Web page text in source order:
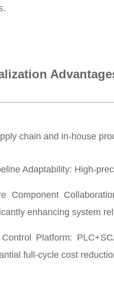
chain and in-house
Adaptability: High-
Component
enhancing system
Platform:
full-cycle cost